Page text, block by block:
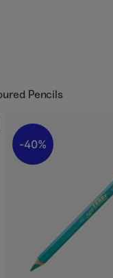
Pencils
40%